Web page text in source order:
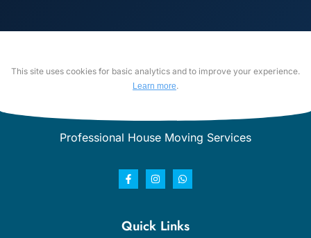
This site uses cookies for basic analytics and to improve your experience.
Learn more.
Professional House Moving Services
Quick Links